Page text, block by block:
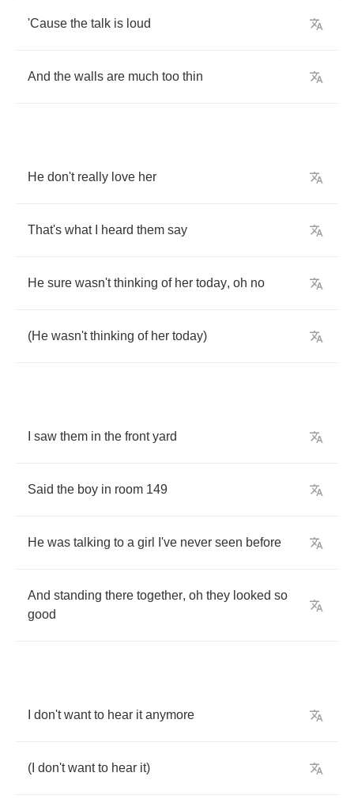
'Cause the talk is loud
And the walls are much too thin
He don't really love her
That's what heard them say
He sure wasn't thinking of her today, oh no
(He wasn't thinking of her today)
saw them in the front yard
Said the boy in room 149
He was talking to a girl I've never seen before
And standing there together, oh they looked so
good
don't want to hear it anymore
( don't want to hear it)